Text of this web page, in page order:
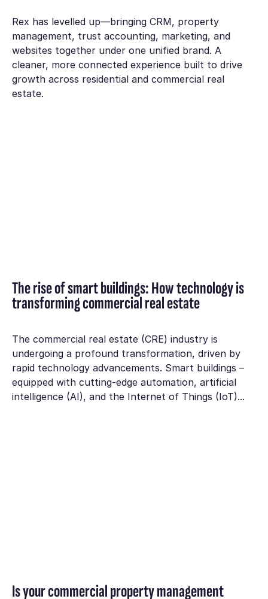
Rex has levelled up—bringing CRM, property
management, trust accounting, marketing, and
websites together under one unified brand. A
cleaner, more connected experience built to drive
growth across residential and commercial real
estate.
The rise of smart buildings: How technology is
transforming commercial real estate
The commercial real estate (CRE) industry is
undergoing a profound transformation, driven by
rapid technology advancements. Smart buildings –
equipped with cutting-edge automation, artificial
intelligence (AI), and the Internet of Things (IoT)...
Is your commercial property management